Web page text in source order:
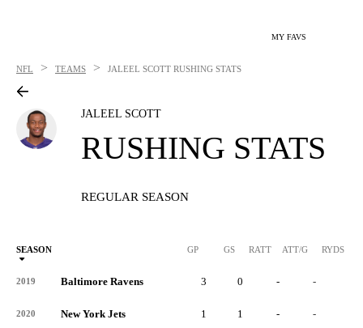
MY FAVS
NFL > TEAMS > JALEEL SCOTT RUSHING STATS
JALEEL SCOTT
RUSHING STATS
REGULAR SEASON
SEASON GP GS RATT ATT/G RYDS
2019 Baltimore Ravens 3 0 - -
2020 New York Jets 1 1 - -